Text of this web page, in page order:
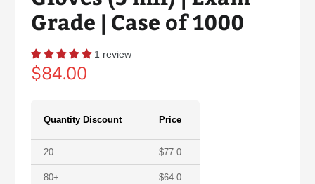
Grade | Case of 1000
1 review
Regular
price
$84.00
Quantity Discount Price
20 $77.0
80+ $64.0